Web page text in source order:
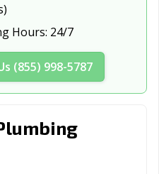
Monroe, GA
Norcross, GA
Perry, GA
Powder Springs,
Hours: 24/7
(855) 998-5787